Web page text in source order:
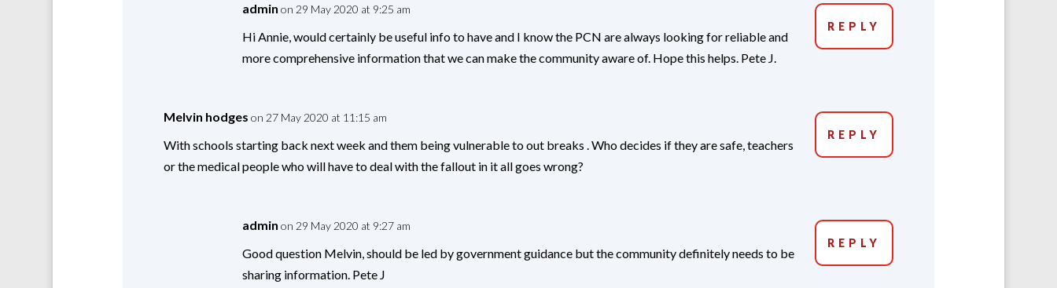
admin on 29 May 2020 at 9:25 am
Hi Annie, would certainly be useful info to have and I know the PCN are always looking for reliable and
more comprehensive information that we can make the community aware of. Hope this helps. Pete J.
REPLY
Melvin hodges on 27 May 2020 at 11:15 am
With schools starting back next week and them being vulnerable to out breaks . Who decides if they are safe, teachers
or the medical people who will have to deal with the fallout in it all goes wrong?
REPLY
admin on 29 May 2020 at 9:27 am
Good question Melvin, should be led by government guidance but the community definitely needs to be
sharing information. Pete J
REPLY